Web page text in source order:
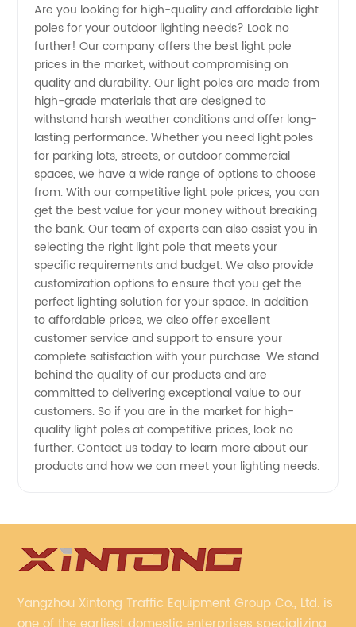
Pole
Price
from a
Top
Manufacturer
in China
-
Wholesale
and
Exporter
Options
Are you looking for high-quality and affordable light
poles for your outdoor lighting needs? Look no
further! Our company offers the best light pole
prices in the market, without compromising on
quality and durability. Our light poles are made from
high-grade materials that are designed to
withstand harsh weather conditions and offer long-
lasting performance. Whether you need light poles
for parking lots, streets, or outdoor commercial
spaces, we have a wide range of options to choose
from. With our competitive light pole prices, you can
get the best value for your money without breaking
the bank. Our team of experts can also assist you in
selecting the right light pole that meets your
specific requirements and budget. We also provide
customization options to ensure that you get the
perfect lighting solution for your space. In addition
to affordable prices, we also offer excellent
customer service and support to ensure your
complete satisfaction with your purchase. We stand
behind the quality of our products and are
committed to delivering exceptional value to our
customers. So if you are in the market for high-
quality light poles at competitive prices, look no
further. Contact us today to learn more about our
products and how we can meet your lighting needs.
Yangzhou Xintong Traffic Equipment Group Co., Ltd. is